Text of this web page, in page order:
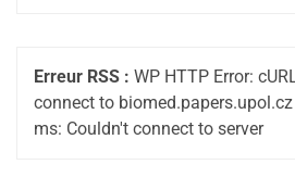
Erreur RSS : WP HTTP Error:
connect to
ms: Couldn't connect to server